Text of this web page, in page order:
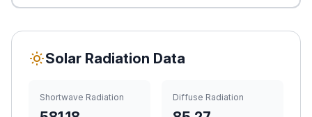
Solar Radiation Data
Shortwave Radiation Diffuse Radiation